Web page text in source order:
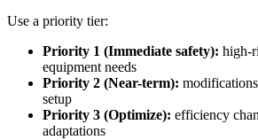
Use a priority tier:
Priority 1 (Immediate safety): high-
equipment needs
Priority 2 (Near-term):
setup
Priority 3 (Optimize): efficiency
adaptations